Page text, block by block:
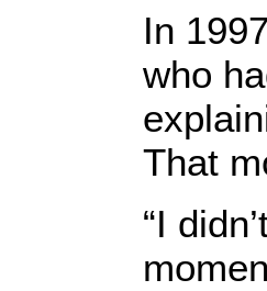
In
who
That
“I